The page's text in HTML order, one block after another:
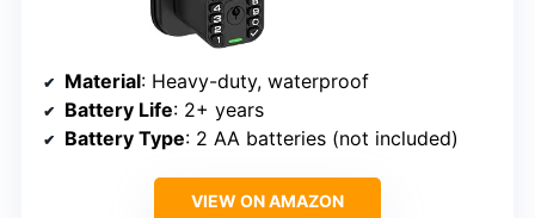
Material: Heavy-duty, waterproof
Battery Life: 2+ years
Battery Type: 2 AA batteries (not included)
VIEW ON AMAZON